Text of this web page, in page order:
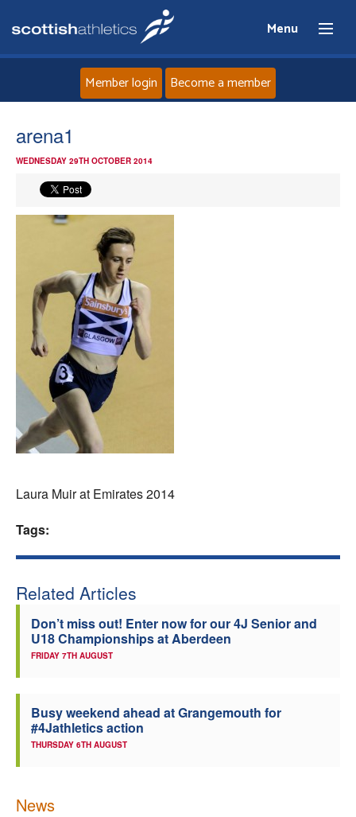
Menu
News
Member login Become a member
arena1
WEDNESDAY 29TH OCTOBER 2014
Laura Muir at Emirates 2014
Tags:
Related Articles
Don’t miss out! Enter now for our 4J Senior and
U18 Championships at Aberdeen
FRIDAY 7TH AUGUST
Busy weekend ahead at Grangemouth for
#4Jathletics action
THURSDAY 6TH AUGUST
News